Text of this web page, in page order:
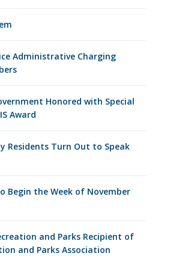
Administrative Charging
Honored with Special
Award
Residents Turn Out to Speak
Begin the Week of November
and Parks Recipient of
and Parks Association